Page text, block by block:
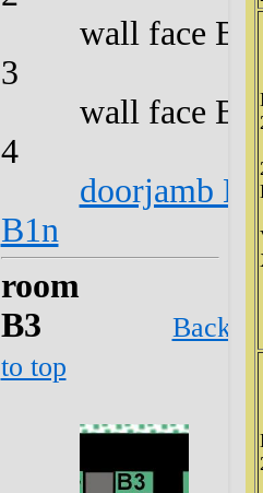
wall face
3
wall face
4
doorjamb
B1n
room
B3
Back
to top